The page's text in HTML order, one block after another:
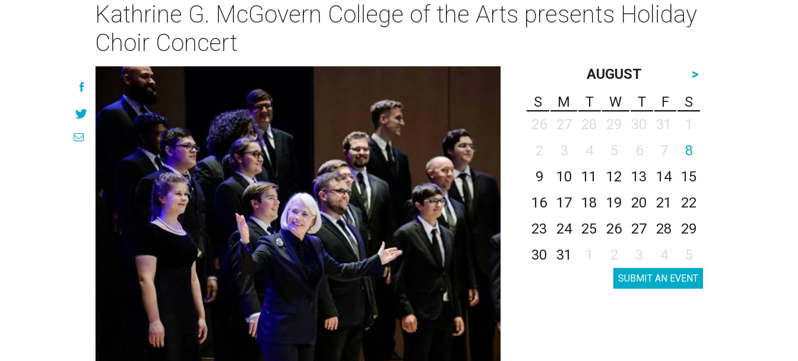
Kathrine G. McGovern College of the Arts presents Holiday
Choir Concert
AUGUST
>
S
M T W T F
S
26
27 28 29 30 31
1
2
3 4 5 6 7
8
9
10 11 12 13 14
15
16
17 18 19 20 21
22
23
24 25 26 27 28
29
30
31 1 2 3 4 5
SUBMIT AN EVENT